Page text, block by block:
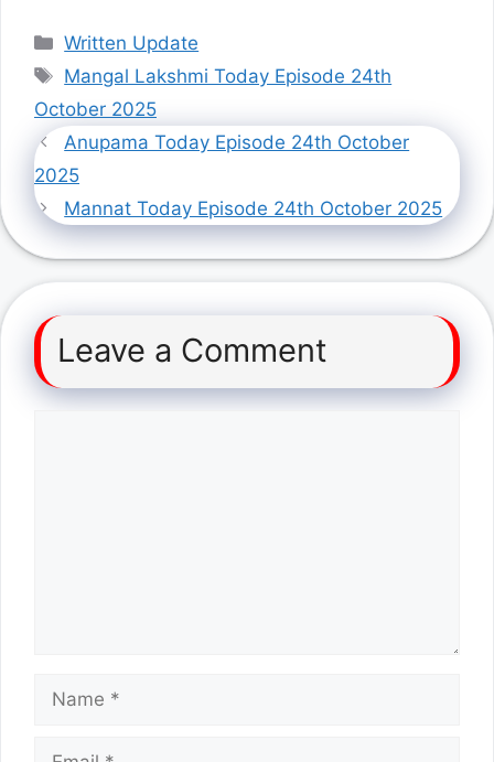
Categories
Written Update
Tags
Mangal Lakshmi Today Episode 24th
October 2025
Anupama Today Episode 24th October
2025
Mannat Today Episode 24th October 2025
Leave a Comment